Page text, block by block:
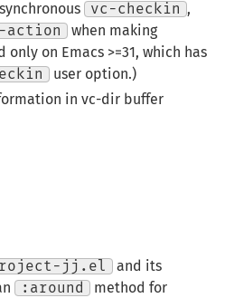
vc-checkin ,
action
when making
on Emacs >=31, which has
user option.)
in vc-dir buffer
jj.el
and its
:around
method for